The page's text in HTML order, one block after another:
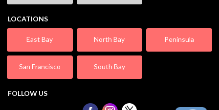
LOCATIONS
East Bay North Bay Peninsula
San Francisco South Bay
FOLLOW US